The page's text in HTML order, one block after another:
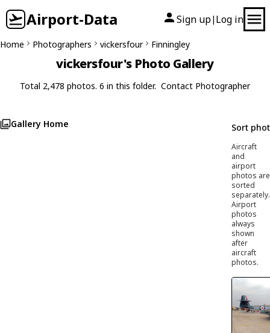
Airport-Data Sign up| Log in
Home Photographers vickersfour Finningley
vickersfour's Photo Gallery
Total 2,478 photos. 6 in this folder. Contact Photographer
Gallery Home Sort
Aircraft
and
airport
photos are
sorted
separately.
Airport
photos
always
shown
after
aircraft
photos.